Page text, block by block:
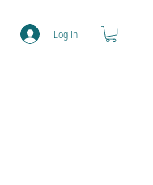
Log In